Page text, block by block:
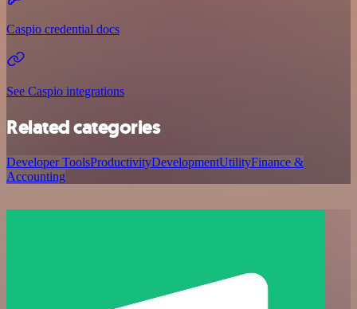
Caspio credential docs
See Caspio integrations
Related categories
Developer ToolsProductivityDevelopmentUtilityFinance &
Accounting